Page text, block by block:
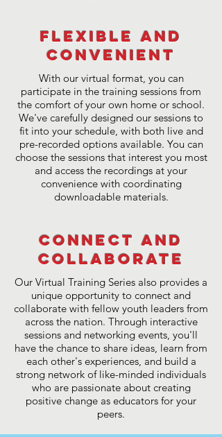
Flexible and
Convenient
With our virtual format, you can
participate in the training sessions from
the comfort of your own home or school.
We've carefully designed our sessions to
fit into your schedule, with both live and
pre-recorded options available. You can
choose the sessions that interest you most
and access the recordings at your
convenience with coordinating
downloadable materials.
Connect and
Collaborate
Our Virtual Training Series also provides a
unique opportunity to connect and
collaborate with fellow youth leaders from
across the nation. Through interactive
sessions and networking events, you'll
have the chance to share ideas, learn from
each other's experiences, and build a
strong network of like-minded individuals
who are passionate about creating
positive change as educators for your
peers.